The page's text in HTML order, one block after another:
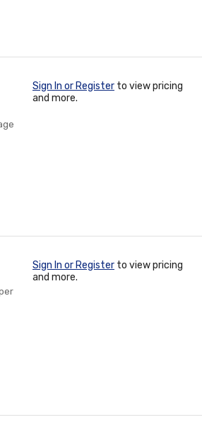
Sign In or Register to view pricing
and more.
Sign In or Register to view pricing
and more.